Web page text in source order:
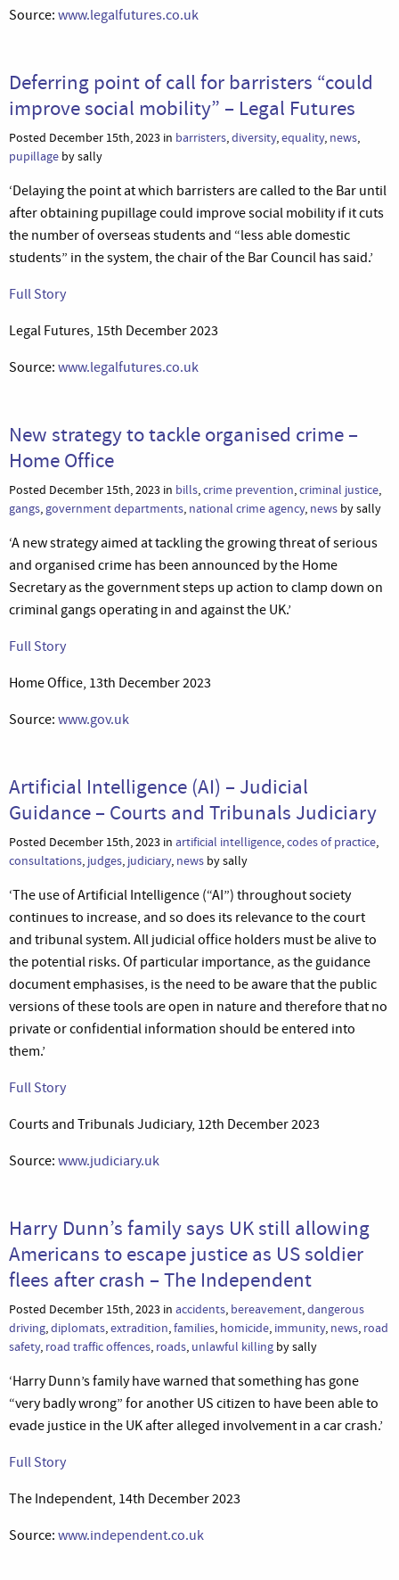
Source: www.legalfutures.co.uk
Deferring point of call for barristers “could
improve social mobility” – Legal Futures
Posted December 15th, 2023 in barristers,diversity,equality, news,
pupillage by sally
‘Delaying the point at which barristers are called to the Bar until
after obtaining pupillage could improve social mobility if it cuts
the number of overseas students and “less able domestic
students” in the system, the chair of the Bar Council has said.’
Full Story
Legal Futures, 15th December 2023
Source: www.legalfutures.co.uk
New strategy to tackle organised crime –
Home Office
Posted December 15th, 2023 in bills,crime prevention,criminal justice,
gangs, government departments, national crime agency, news by sally
‘A new strategy aimed at tackling the growing threat of serious
and organised crime has been announced by the Home
Secretary as the government steps up action to clamp down on
criminal gangs operating in and against the UK.’
Full Story
Home Office, 13th December 2023
Source: www.gov.uk
Artificial Intelligence (AI) – Judicial
Guidance – Courts and Tribunals Judiciary
Posted December 15th, 2023 in artificial intelligence,codes of practice,
consultations, judges, judiciary, news by sally
‘The use of Artificial Intelligence (“AI”) throughout society
continues to increase, and so does its relevance to the court
and tribunal system. All judicial office holders must be alive to
the potential risks. Of particular importance, as the guidance
document emphasises, is the need to be aware that the public
versions of these tools are open in nature and therefore that no
private or confidential information should be entered into
them.’
Full Story
Courts and Tribunals Judiciary, 12th December 2023
Source: www.judiciary.uk
Harry Dunn’s family says UK still allowing
Americans to escape justice as US soldier
flees after crash – The Independent
Posted December 15th, 2023 in accidents, bereavement,dangerous
driving,diplomats,extradition,families, homicide, immunity, news, road
safety, road traffic offences, roads, unlawful killing by sally
‘Harry Dunn’s family have warned that something has gone
“very badly wrong” for another US citizen to have been able to
evade justice in the UK after alleged involvement in a car crash.’
Full Story
The Independent, 14th December 2023
Source: www.independent.co.uk